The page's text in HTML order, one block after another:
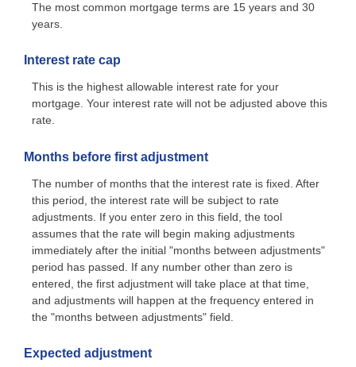
The most common mortgage terms are 15 years and 30
years.
Interest rate cap
This is the highest allowable interest rate for your
mortgage. Your interest rate will not be adjusted above this
rate.
Months before first adjustment
The number of months that the interest rate is fixed. After
this period, the interest rate will be subject to rate
adjustments. If you enter zero in this field, the tool
assumes that the rate will begin making adjustments
immediately after the initial "months between adjustments"
period has passed. If any number other than zero is
entered, the first adjustment will take place at that time,
and adjustments will happen at the frequency entered in
the "months between adjustments" field.
Expected adjustment